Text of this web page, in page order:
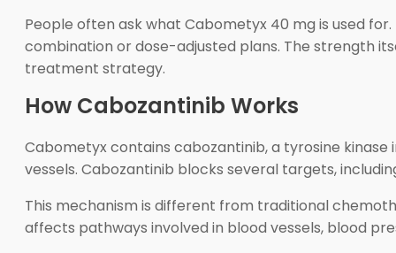
People often ask what Cabometyx 40 mg is used
combination or dose-adjusted plans. The strength
treatment strategy.
How Cabozantinib Works
Cabometyx contains cabozantinib, a tyrosine
vessels. Cabozantinib blocks several targets,
This mechanism is different from traditional
affects pathways involved in blood vessels, blood